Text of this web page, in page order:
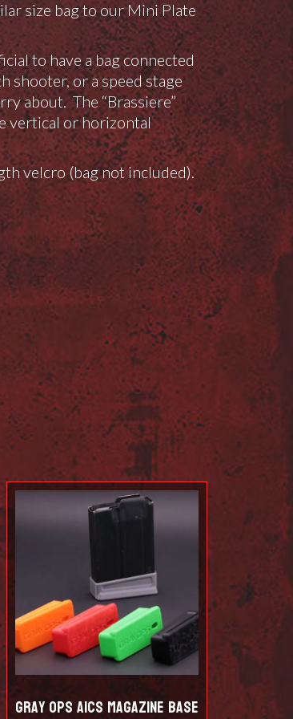
size bag to our Mini Plate
to have a bag connected
shooter, or a speed stage
about. The “Brassiere”
vertical or horizontal
velcro (bag not included).
Gray Ops AICS Magazine Base